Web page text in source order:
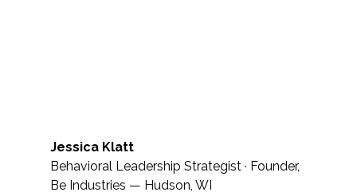
Jessica Klatt
Behavioral Leadership Strategist · Founder,
Be Industries — Hudson, WI